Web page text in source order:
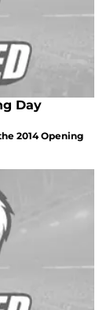
Day
2014 Opening